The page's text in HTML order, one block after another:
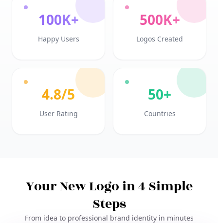
100K+
Happy Users
500K+
Logos Created
4.8/5
User Rating
50+
Countries
Your New Logo in 4 Simple
Steps
From idea to professional brand identity in minutes